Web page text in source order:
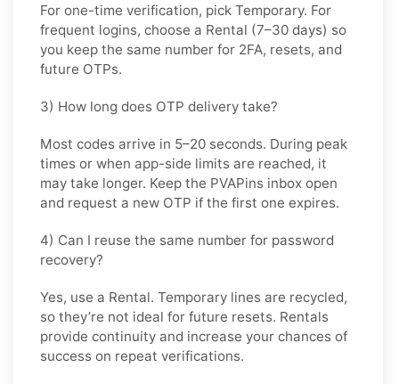
For one-time verification, pick Temporary. For
frequent logins, choose a Rental (7–30 days) so
you keep the same number for 2FA, resets, and
future OTPs.
3) How long does OTP delivery take?
Most codes arrive in 5–20 seconds. During peak
times or when app-side limits are reached, it
may take longer. Keep the PVAPins inbox open
and request a new OTP if the first one expires.
4) Can I reuse the same number for password
recovery?
Yes, use a Rental. Temporary lines are recycled,
so they’re not ideal for future resets. Rentals
provide continuity and increase your chances of
success on repeat verifications.